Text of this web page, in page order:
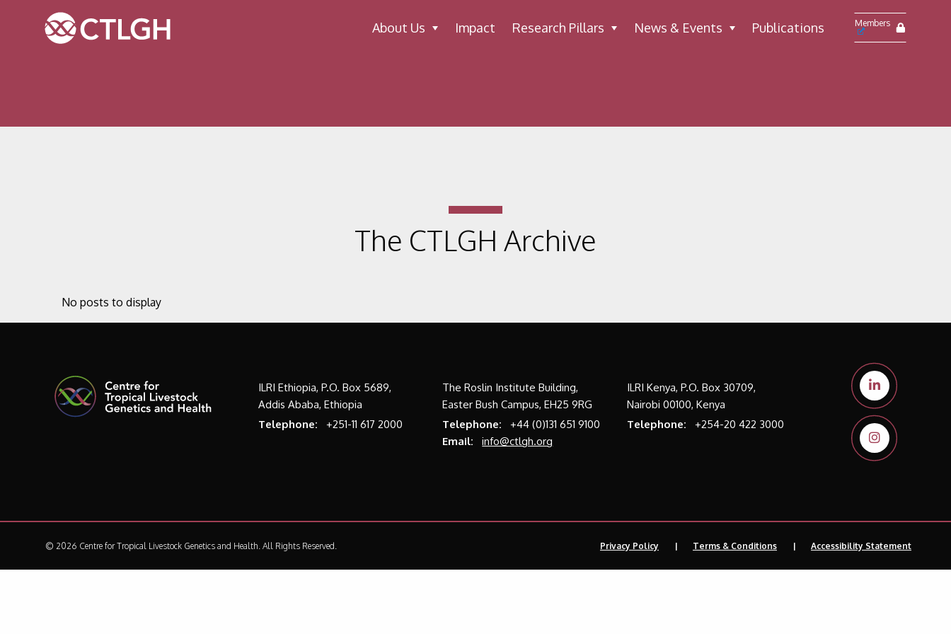
Jump to content
Jump to navigation
Site navigation
About Us Impact Research Pillars News & Events Publications Members
The CTLGH Archive
No posts to display
ILRI Ethiopia, P.O. Box 5689,
Addis Ababa, Ethiopia
Telephone:
+251-11 617 2000
The Roslin Institute Building,
Easter Bush Campus, EH25 9RG
Telephone:
+44 (0)131 651 9100
Email:
info@ctlgh.org
ILRI Kenya, P.O. Box 30709,
Nairobi 00100, Kenya
Telephone:
+254-20 422 3000
Privacy Policy Terms & Conditions Accessibility Statement
© 2026 Centre for Tropical Livestock Genetics and Health.All Rights Reserved.